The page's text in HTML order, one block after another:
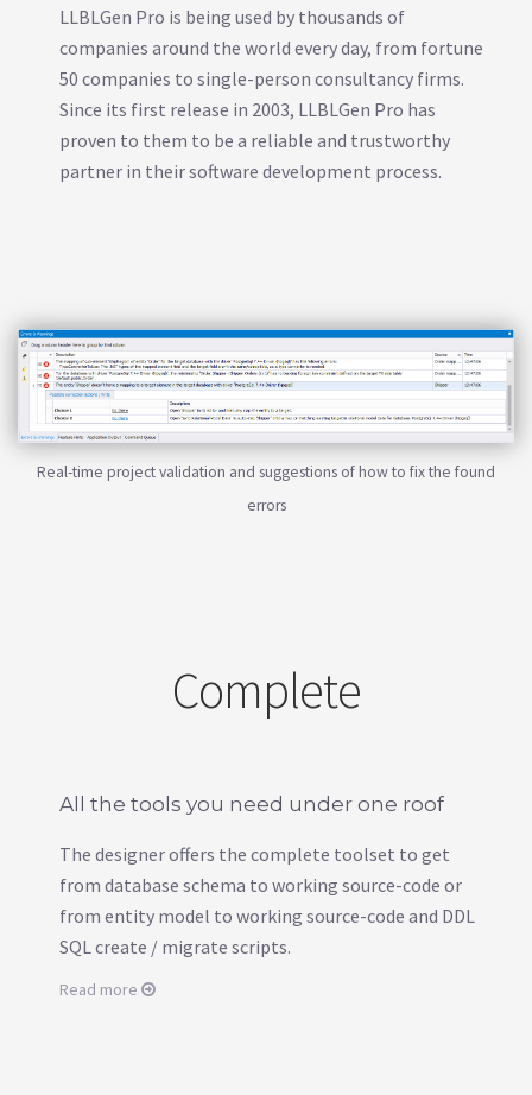
LLBLGen Pro is being used by thousands of
companies around the world every day, from fortune
50 companies to single-person consultancy firms.
Since its first release in 2003, LLBLGen Pro has
proven to them to be a reliable and trustworthy
partner in their software development process.
Real-time project validation and suggestions of how to fix the found
errors
Complete
All the tools you need under one roof
The designer offers the complete toolset to get
from database schema to working source-code or
from entity model to working source-code and DDL
SQL create / migrate scripts.
Read more